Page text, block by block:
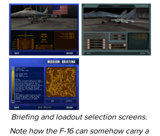
Briefing and loadout selection screens.
Note how the F-16 can somehow carry a